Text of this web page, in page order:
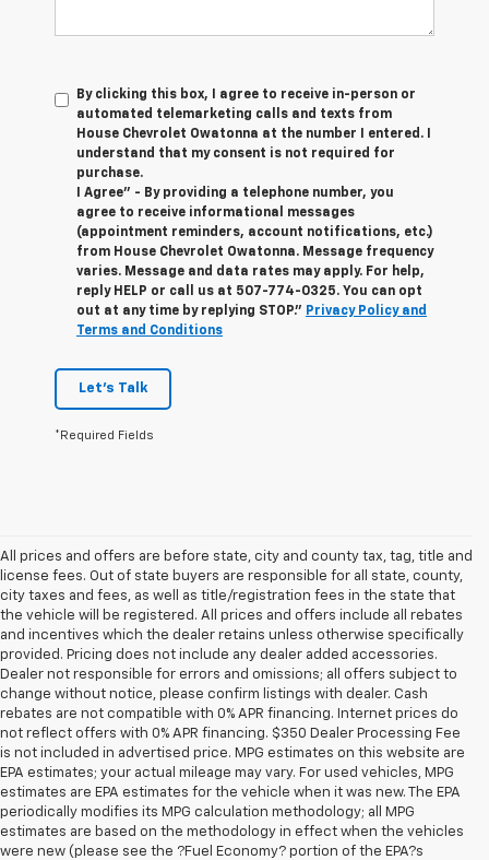
By clicking this box, I agree to receive in-person or
automated telemarketing calls and texts from
House Chevrolet Owatonna at the number I entered. I
understand that my consent is not required for
purchase.
I Agree" - By providing a telephone number, you
agree to receive informational messages
(appointment reminders, account notifications, etc.)
from House Chevrolet Owatonna. Message frequency
varies. Message and data rates may apply. For help,
reply HELP or call us at 507-774-0325. You can opt
out at any time by replying STOP." Privacy Policy and
Terms and Conditions
Let's Talk
*Required Fields
All prices and offers are before state, city and county tax, tag, title and
license fees. Out of state buyers are responsible for all state, county,
city taxes and fees, as well as title/registration fees in the state that
the vehicle will be registered. All prices and offers include all rebates
and incentives which the dealer retains unless otherwise specifically
provided. Pricing does not include any dealer added accessories.
Dealer not responsible for errors and omissions; all offers subject to
change without notice, please confirm listings with dealer. Cash
rebates are not compatible with 0% APR financing. Internet prices do
not reflect offers with 0% APR financing. $350 Dealer Processing Fee
is not included in advertised price. MPG estimates on this website are
EPA estimates; your actual mileage may vary. For used vehicles, MPG
estimates are EPA estimates for the vehicle when it was new. The EPA
periodically modifies its MPG calculation methodology; all MPG
estimates are based on the methodology in effect when the vehicles
were new (please see the ?Fuel Economy? portion of the EPA?s